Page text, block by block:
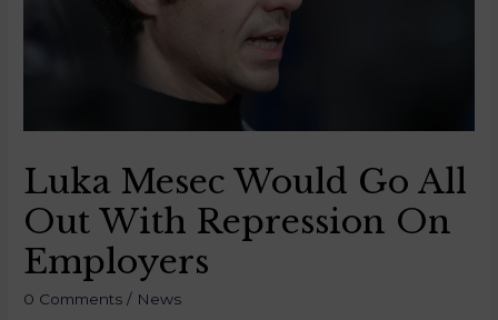
Luka Mesec Would Go All
Out With Repression On
Employers
0 Comments / News